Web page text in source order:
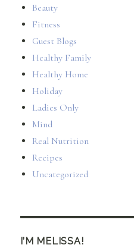
Beauty
Fitness
Guest Blogs
Healthy Family
Healthy Home
Holiday
Ladies Only
Mind
Real Nutrition
Recipes
Uncategorized
I’M MELISSA!